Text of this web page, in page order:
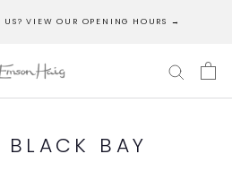
VIEW OUR OPENING HOURS →
BLACK BAY